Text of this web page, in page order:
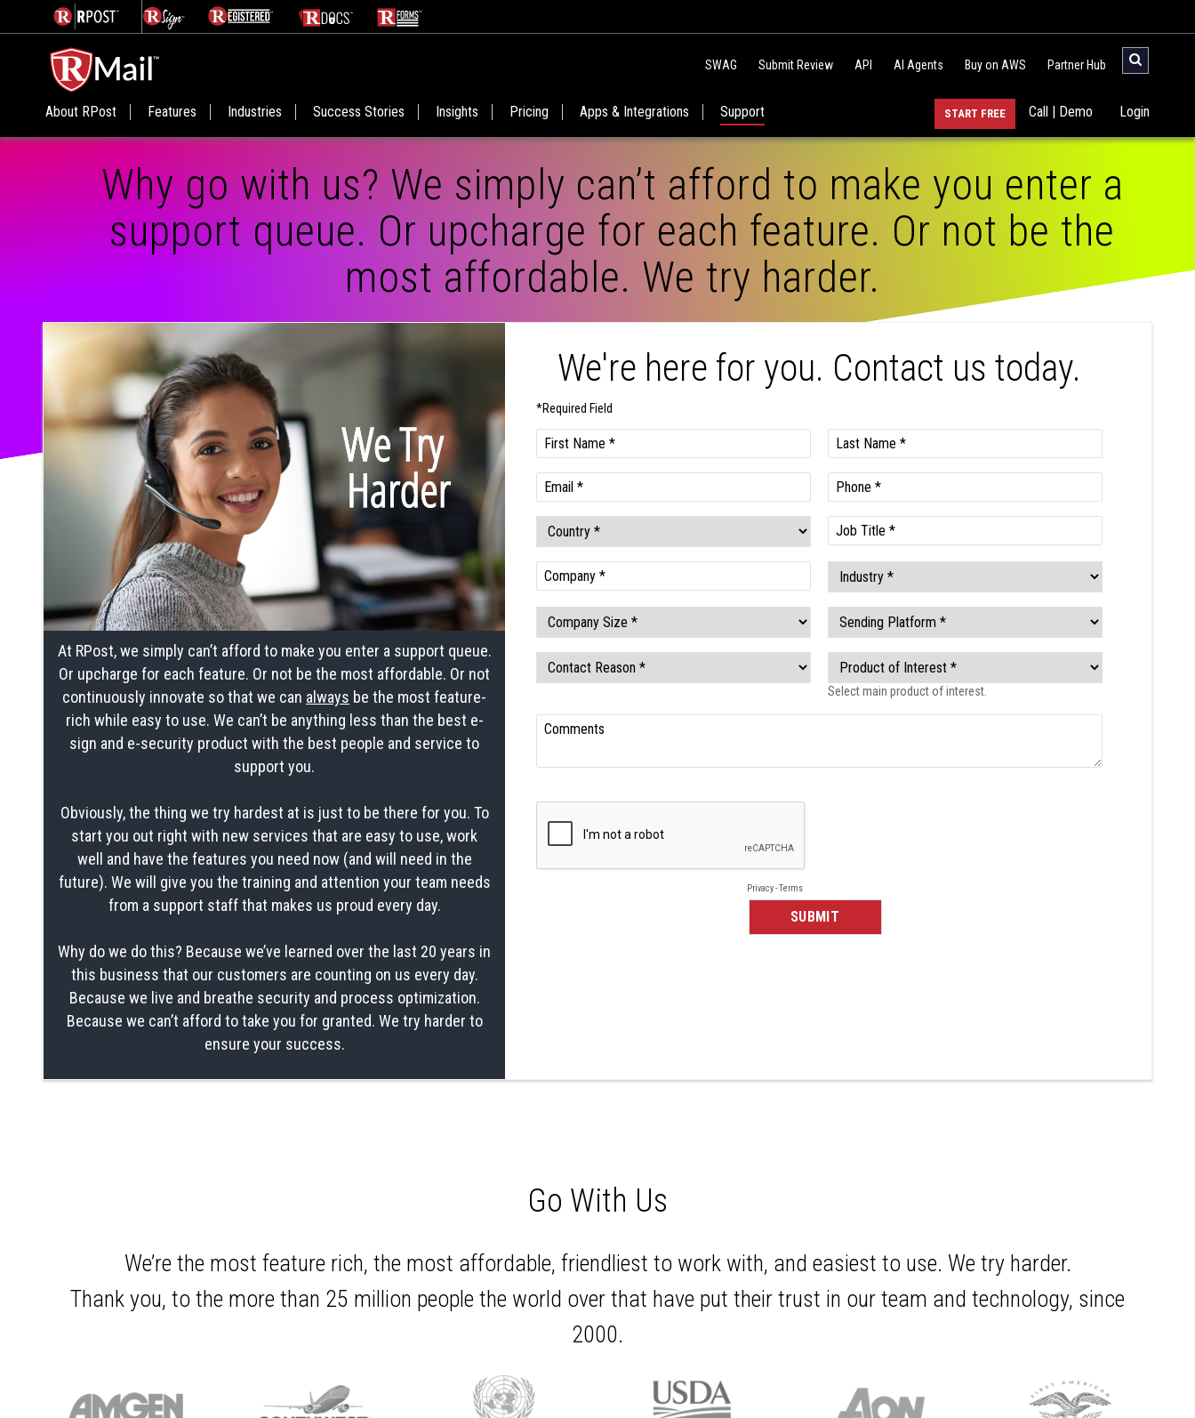
SWAG Submit Review API AI Agents Buy on AWS Partner Hub
About RPost Features Industries Success Stories Insights Pricing Apps & Integrations Support Login
Call | Demo
START FREE
Why go with us? We simply can’t afford to make you enter a
support queue. Or upcharge for each feature. Or not be the
most affordable. We try harder.
At RPost, we simply can’t afford to make you enter a support queue.
Or upcharge for each feature. Or not be the most affordable. Or not
continuously innovate so that we can always be the most feature-
rich while easy to use. We can’t be anything less than the best e-
sign and e-security product with the best people and service to
support you.
Obviously, the thing we try hardest at is just to be there for you. To
start you out right with new services that are easy to use, work
well and have the features you need now (and will need in the
future). We will give you the training and attention your team needs
from a support staff that makes us proud every day.
Why do we do this? Because we’ve learned over the last 20 years in
this business that our customers are counting on us every day.
Because we live and breathe security and process optimization.
Because we can’t afford to take you for granted. We try harder to
ensure your success.
Go With Us
We’re the most feature rich, the most affordable, friendliest to work with, and easiest to use. We try harder.
Thank you, to the more than 25 million people the world over that have put their trust in our team and technology, since
2000.